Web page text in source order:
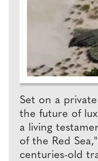
Set on a
the future of
a living
of the Red
centuries-old